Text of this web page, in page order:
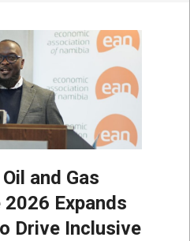
and Gas
Expands
Drive Inclusive